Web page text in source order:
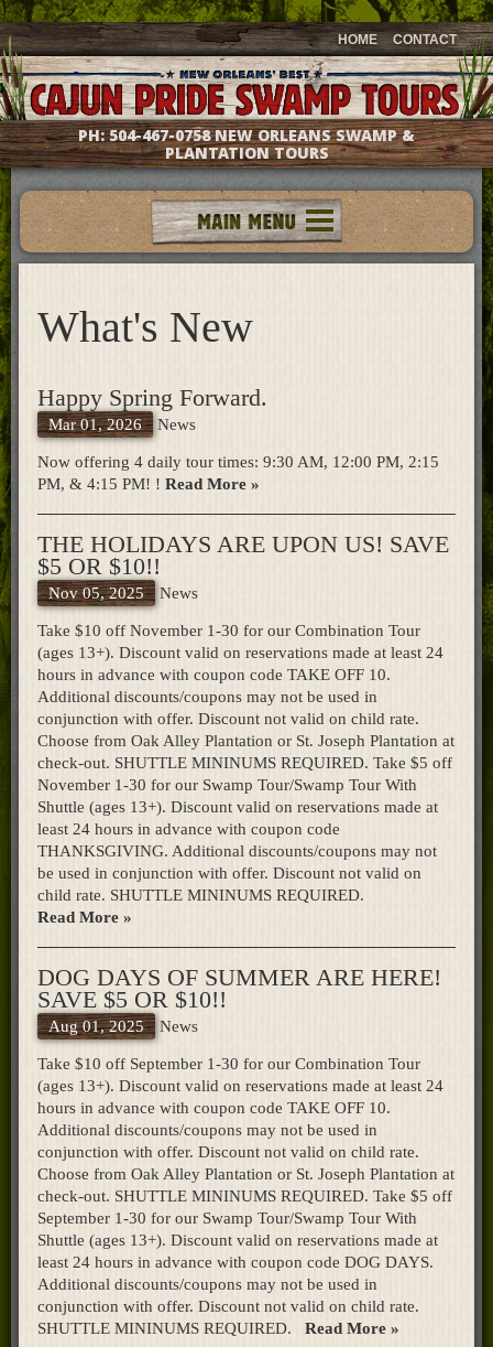
HOME CONTACT
PH:504-467-0758NEW ORLEANS SWAMP &
PLANTATION TOURS
Tours
Meet The Captains
Photo Galleries
Questions & Answers
Location & Directions
Gift Shop
What's New
Home
What's New
Happy Spring Forward.
Mar 01, 2026 News
Now offering 4 daily tour times: 9:30 AM, 12:00 PM, 2:15
PM, & 4:15 PM! ! Read More »
THE HOLIDAYS ARE UPON US! SAVE
$5 OR $10!!
Nov 05, 2025 News
Take $10 off November 1-30 for our Combination Tour
(ages 13+). Discount valid on reservations made at least 24
hours in advance with coupon code TAKE OFF 10.
Additional discounts/coupons may not be used in
conjunction with offer. Discount not valid on child rate.
Choose from Oak Alley Plantation or St. Joseph Plantation at
check-out. SHUTTLE MININUMS REQUIRED. Take $5 off
November 1-30 for our Swamp Tour/Swamp Tour With
Shuttle (ages 13+). Discount valid on reservations made at
least 24 hours in advance with coupon code
THANKSGIVING. Additional discounts/coupons may not
be used in conjunction with offer. Discount not valid on
child rate. SHUTTLE MININUMS REQUIRED.
Read More »
DOG DAYS OF SUMMER ARE HERE!
SAVE $5 OR $10!!
Aug 01, 2025 News
Take $10 off September 1-30 for our Combination Tour
(ages 13+). Discount valid on reservations made at least 24
hours in advance with coupon code TAKE OFF 10.
Additional discounts/coupons may not be used in
conjunction with offer. Discount not valid on child rate.
Choose from Oak Alley Plantation or St. Joseph Plantation at
check-out. SHUTTLE MININUMS REQUIRED. Take $5 off
September 1-30 for our Swamp Tour/Swamp Tour With
Shuttle (ages 13+). Discount valid on reservations made at
least 24 hours in advance with coupon code DOG DAYS.
Additional discounts/coupons may not be used in
conjunction with offer. Discount not valid on child rate.
SHUTTLE MININUMS REQUIRED.
Read More »